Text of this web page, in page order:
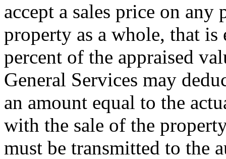
accept a sales price on
property as a whole, that
percent of the appraised
General Services may
an amount equal to the
with the sale of the
must be transmitted to the